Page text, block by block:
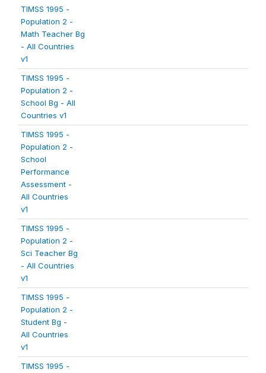
TIMSS 1995 -
Population 2 -
Math Teacher Bg
- All Countries
v1
TIMSS 1995 -
Population 2 -
School Bg - All
Countries v1
TIMSS 1995 -
Population 2 -
School
Performance
Assessment -
All Countries
v1
TIMSS 1995 -
Population 2 -
Sci Teacher Bg
- All Countries
v1
TIMSS 1995 -
Population 2 -
Student Bg -
All Countries
v1
TIMSS 1995 -